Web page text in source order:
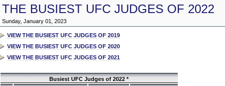
THE BUSIEST UFC JUDGES OF 2022
Sunday, January 01, 2023
VIEW THE BUSIEST UFC JUDGES OF 2019
VIEW THE BUSIEST UFC JUDGES OF 2020
VIEW THE BUSIEST UFC JUDGES OF 2021
Busiest UFC Judges of 2022 *